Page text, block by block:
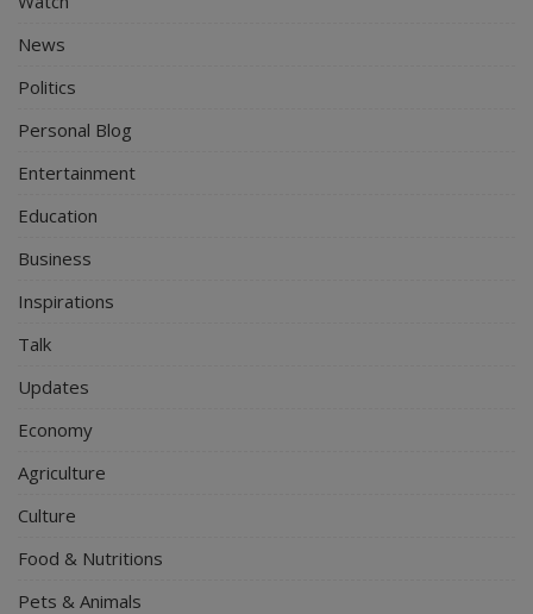
News
Politics
Personal Blog
Entertainment
Education
Business
Inspirations
Talk
Updates
Economy
Agriculture
Culture
Food & Nutritions
Pets & Animals